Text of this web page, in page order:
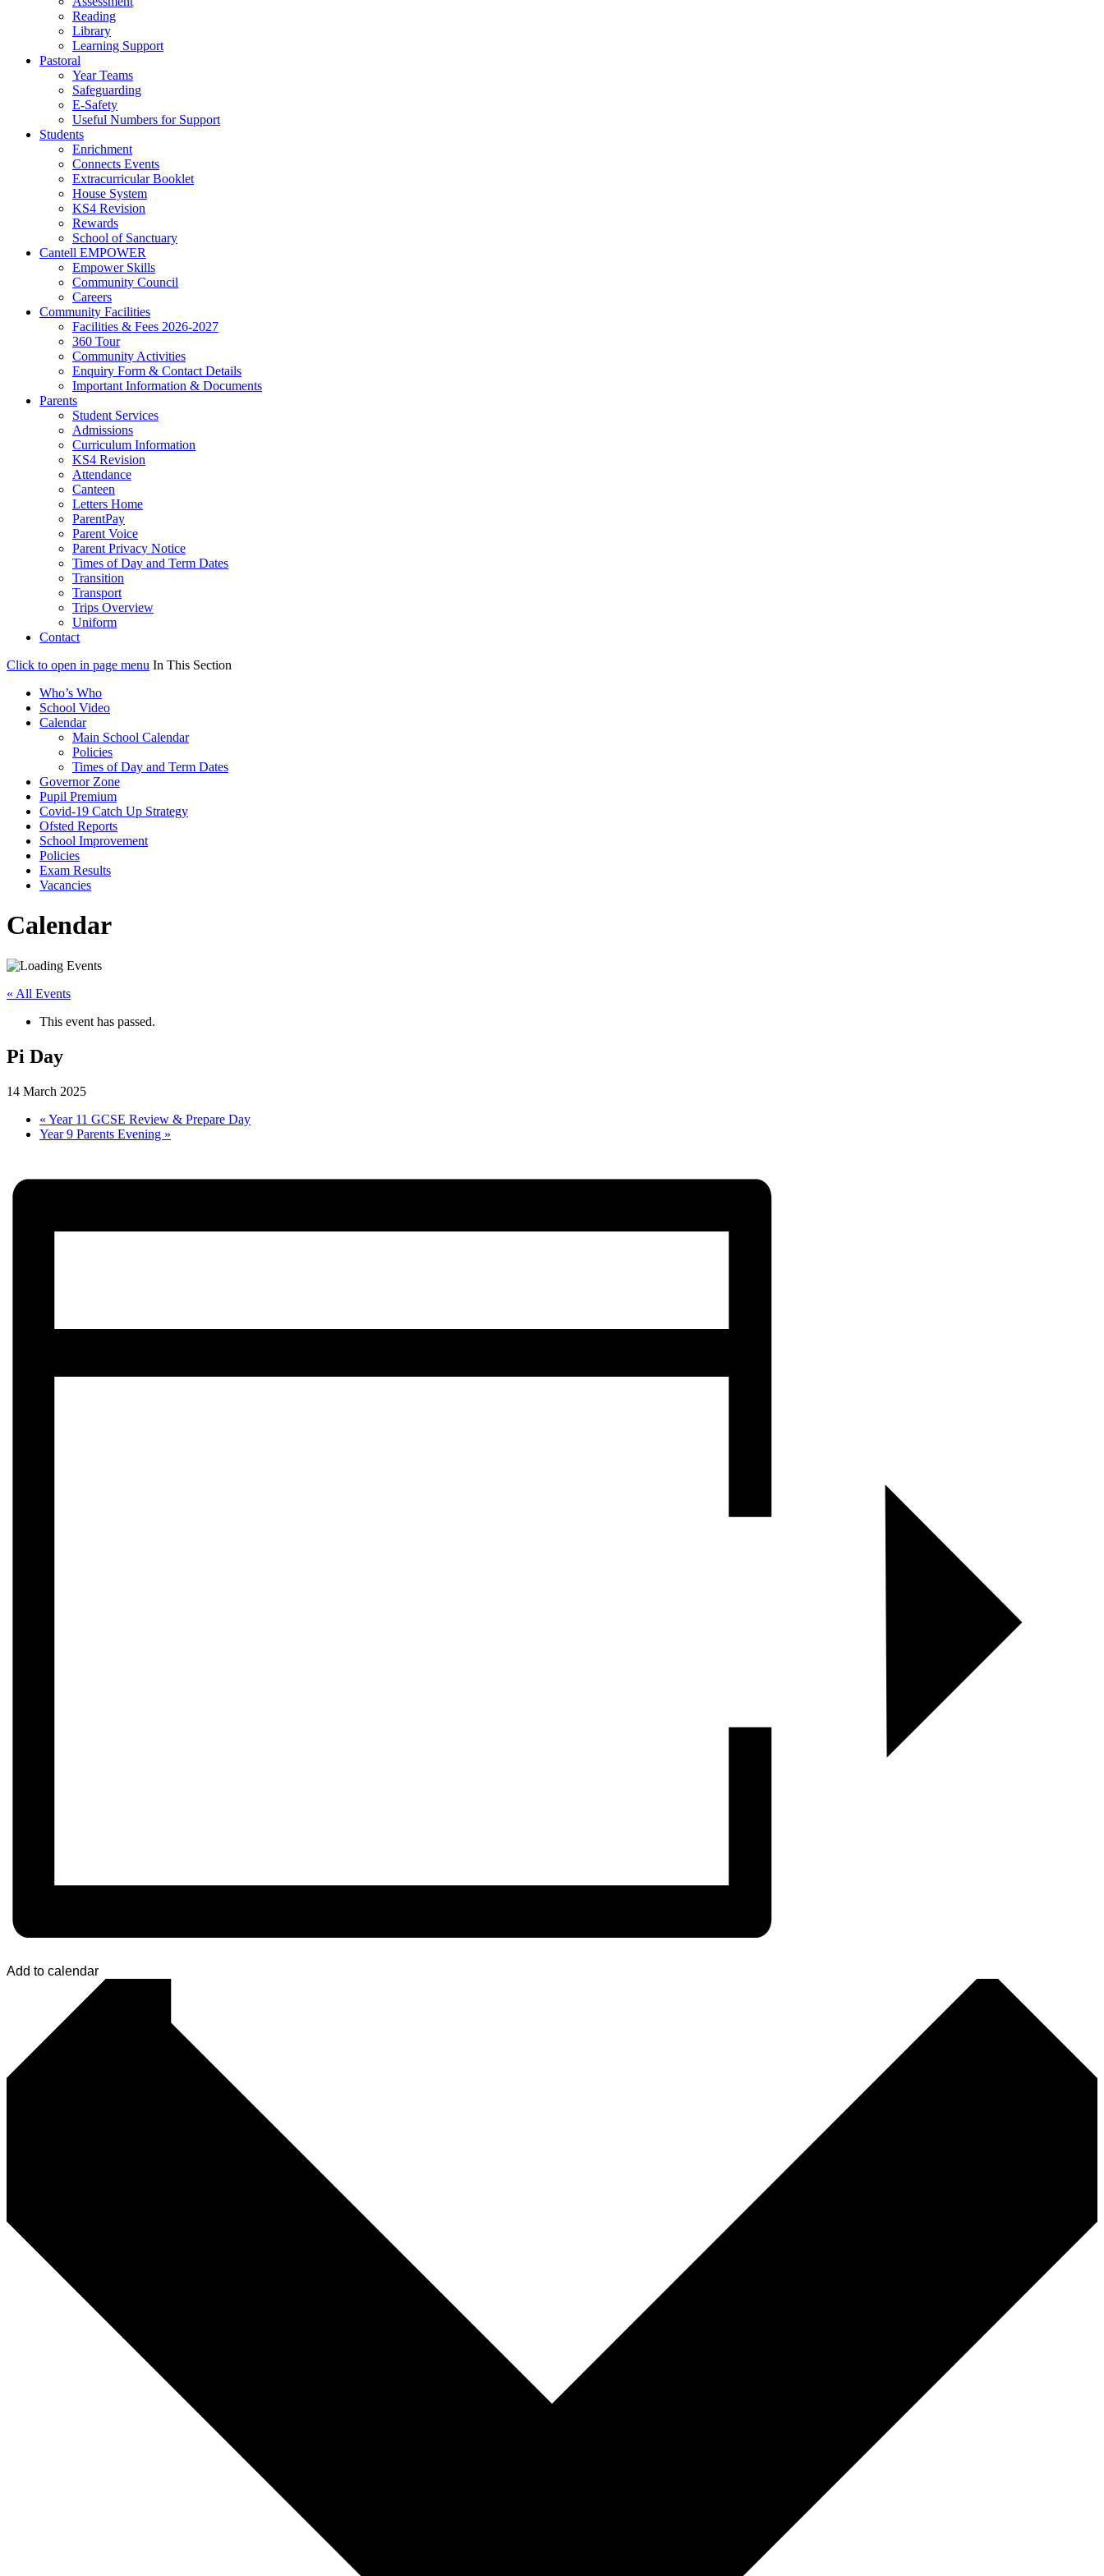
Reading
Library
Learning Support
Pastoral
Year Teams
Safeguarding
E-Safety
Useful Numbers for Support
Students
Enrichment
Connects Events
Extracurricular Booklet
House System
KS4 Revision
Rewards
School of Sanctuary
Cantell EMPOWER
Empower Skills
Community Council
Careers
Community Facilities
Facilities & Fees 2026-2027
360 Tour
Community Activities
Enquiry Form & Contact Details
Important Information & Documents
Parents
Student Services
Admissions
Curriculum Information
KS4 Revision
Attendance
Canteen
Letters Home
ParentPay
Parent Voice
Parent Privacy Notice
Times of Day and Term Dates
Transition
Transport
Trips Overview
Uniform
Contact
Click to open in page menu In This Section
Who’s Who
School Video
Calendar
Main School Calendar
Policies
Times of Day and Term Dates
Governor Zone
Pupil Premium
Covid-19 Catch Up Strategy
Ofsted Reports
School Improvement
Policies
Exam Results
Vacancies
Calendar
« All Events
This event has passed.
Pi Day
14 March 2025
« Year 11 GCSE Review & Prepare Day
Year 9 Parents Evening »
Add to calendar